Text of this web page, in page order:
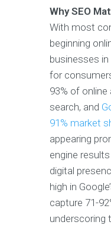
Why SEO
With most
beginning
businesses
for
93% of
search, and
91% market
appearing
engine
digital
high in
capture 71-
underscoring